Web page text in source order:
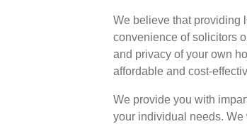
We believe that providing
convenience of solicitors
and privacy of your own
affordable and cost-
We provide you with
your individual needs.